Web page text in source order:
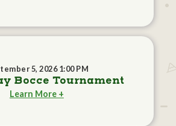
5, 2026 1:00 PM
Bocce Tournament
Learn More +